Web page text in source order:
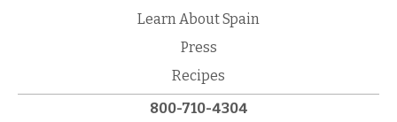
Learn About Spain
Press
Recipes
800-710-4304